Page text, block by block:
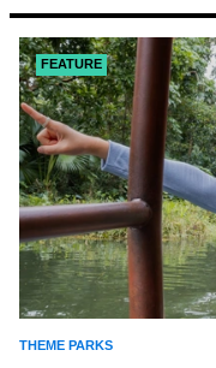
FEATURE
THEME PARKS